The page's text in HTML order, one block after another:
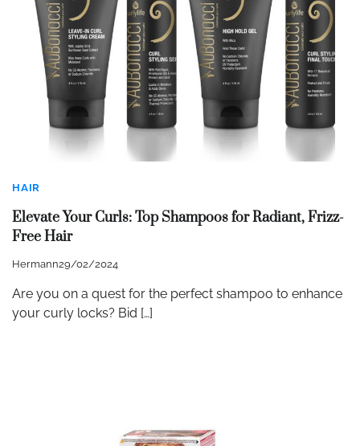
HAIR
Elevate Your Curls: Top Shampoos for Radiant, Frizz-
Free Hair
Hermann29/02/2024
Are you on a quest for the perfect shampoo to enhance
your curly locks? Bid […]